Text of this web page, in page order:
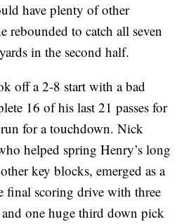
have plenty of other
rebounded to catch all seven
in the second half.
off a 2-8 start with a bad
16 of his last 21 passes for
for a touchdown. Nick
helped spring Henry’s long
key blocks, emerged as a
final scoring drive with three
and one huge third down pick